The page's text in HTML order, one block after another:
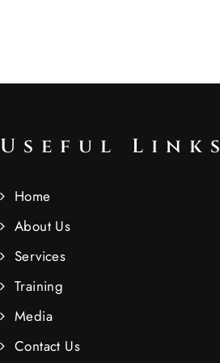
Useful Links
Home
About Us
Services
Training
Media
Contact Us